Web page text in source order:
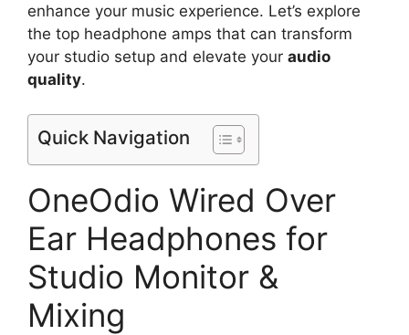
enhance your music experience. Let’s explore
the top headphone amps that can transform
your studio setup and elevate your audio
quality.
Quick Navigation
OneOdio Wired Over
Ear Headphones for
Studio Monitor &
Mixing